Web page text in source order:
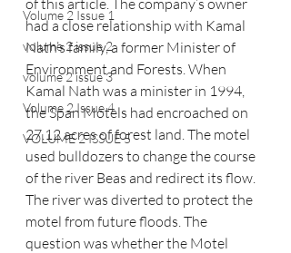
Volume 2 Issue 1
volume 2 issue 2
volume 2 issue 3
Volume 2 Issue 4
VOLUME 2 ISSUE 5
of this article. The company’s owner
had a close relationship with Kamal
Nath’s family, a former Minister of
Environment and Forests. When
Kamal Nath was a minister in 1994,
the Span Motels had encroached on
27.12 acres of forest land. The motel
used bulldozers to change the course
of the river Beas and redirect its flow.
The river was diverted to protect the
motel from future floods. The
question was whether the Motel